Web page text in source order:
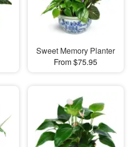
Sweet Memory Planter
From $75.95